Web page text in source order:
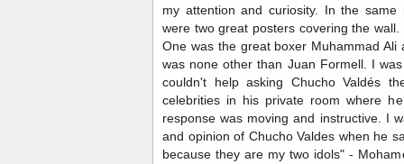
my attention and curiosity. In the
were two great posters covering the
One was the great boxer Muhammad
was none other than Juan Formell. I
couldn't help asking Chucho Valdés
celebrities in his private room where
response was moving and instructive. I
and opinion of Chucho Valdes when he
because they are my two idols" -